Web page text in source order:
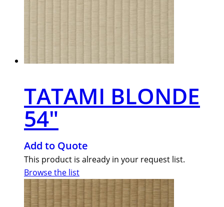
TATAMI BLONDE
54″
Add to Quote
This product is already in your request list.
Browse the list